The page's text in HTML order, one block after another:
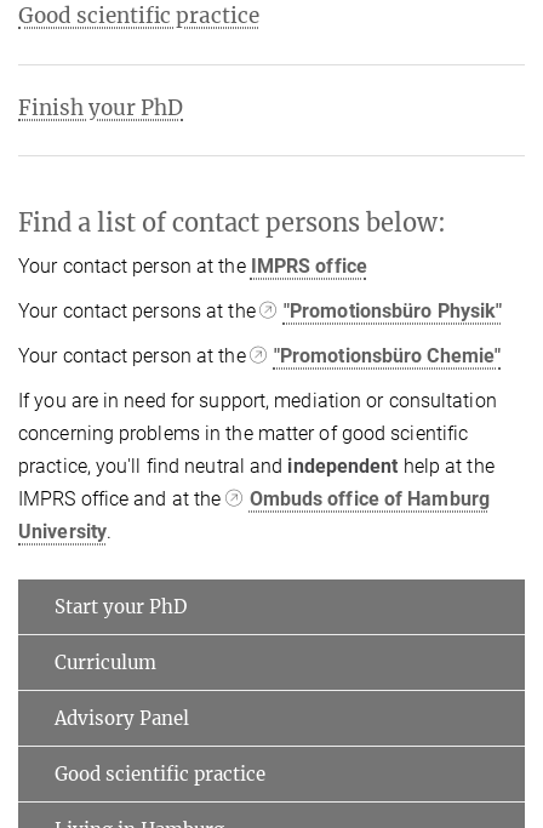
Good scientific practice
Finish your PhD
Find a list of contact persons below:
Your contact person at the
IMPRS office
Your contact persons at the
"Promotionsbüro Physik"
Your contact person at the
"Promotionsbüro Chemie"
If you are in need for support, mediation or consultation
concerning problems in the matter of good scientific
practice, you'll find neutral and independent help at the
IMPRS office and at the
Ombuds office of Hamburg
University.
Start your PhD
Curriculum
Advisory Panel
Good scientific practice